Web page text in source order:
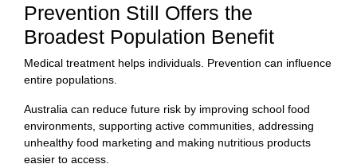
Prevention Still Offers the
Broadest Population Benefit
Medical treatment helps individuals. Prevention can influence
entire populations.
Australia can reduce future risk by improving school food
environments, supporting active communities, addressing
unhealthy food marketing and making nutritious products
easier to access.